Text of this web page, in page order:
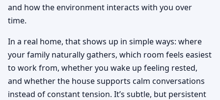
and how the environment interacts with you over
time.
In a real home, that shows up in simple ways: where
your family naturally gathers, which room feels easiest
to work from, whether you wake up feeling rested,
and whether the house supports calm conversations
instead of constant tension. It’s subtle, but persistent